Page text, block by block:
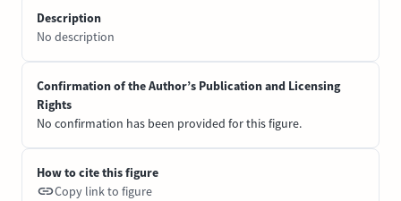
Description
No description
Confirmation of the Author’s Publication and Licensing
Rights
No confirmation has been provided for this figure.
How to cite this figure
Copy link to figure